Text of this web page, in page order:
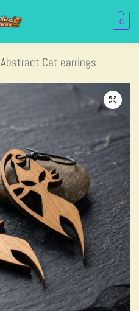
0
Abstract Cat earrings